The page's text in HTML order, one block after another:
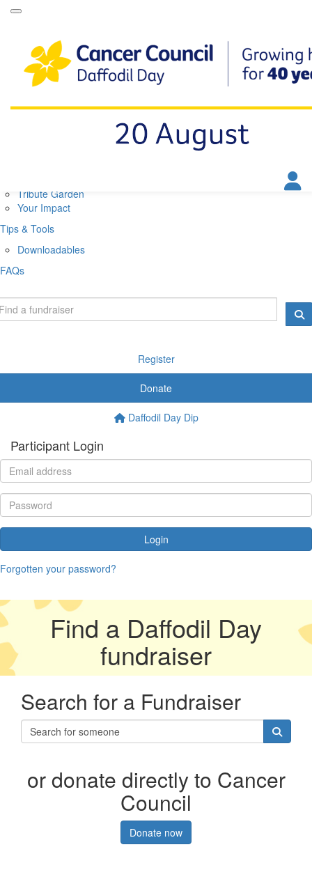
About Daffodil Day
About Cancer Council
Tribute Garden
Your Impact
Tips & Tools
Downloadables
FAQs
Register
Donate
Daffodil Day Dip
Participant Login
Login
Forgotten your password?
Find a Daffodil Day
fundraiser
Search for a Fundraiser
or donate directly to Cancer
Council
Donate now